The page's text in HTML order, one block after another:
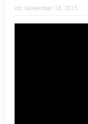
on: November 18, 2015